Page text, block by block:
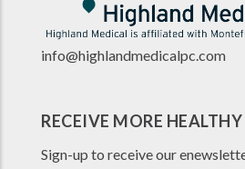
info@highlandmedicalpc.com
RECEIVE MORE
Sign-up to receive our